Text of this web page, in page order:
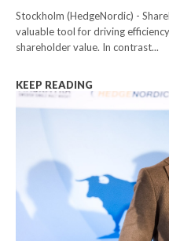
Stockholm (HedgeNordic) -
valuable tool for driving
shareholder value. In contrast...
KEEP READING